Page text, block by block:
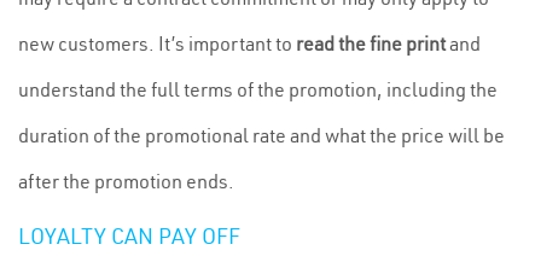
new customers. It’s important to read the fine printand
understand the full terms of the promotion, including the
duration of the promotional rate and what the price will be
after the promotion ends.
LOYALTY CAN PAY OFF